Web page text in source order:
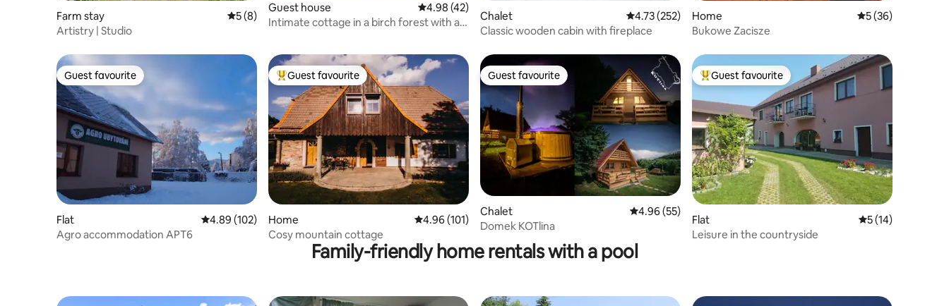
Farm stay 5 out of 5 average rating, 8 reviews
5 (8)
Artistry | Studio
Guest house 4.98 out of 5 average rating, 42 reviews
4.98 (42)
Intimate cottage in a birch forest with a
Chalet 4.73 out of 5 average rating, 252 reviews
4.73 (252)
Classic wooden cabin with fireplace
Home 5 out of 5 average
5 (36)
Bukowe Zacisze
Guest favourite
Guest favourite
Flat 4.89 out of 5 average rating, 102 reviews
4.89 (102)
Agro accommodation APT6
Top guest favourite
Guest favourite
Home 4.96 out of 5 average rating, 101 reviews
4.96 (101)
Cosy mountain cottage
Guest favourite
Guest favourite
Chalet 4.96 out of 5 average rating, 55 reviews
4.96 (55)
Domek KOTlina
Top guest favourite
Guest favourite
Flat 5 out of 5
5 (14)
Leisure in the countryside
Family-friendly home rentals with a pool